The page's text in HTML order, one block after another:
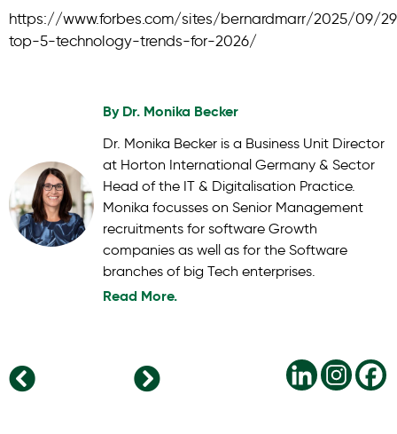
https://www.forbes.com/sites/bernardmarr/2025/09/
top-5-technology-trends-for-2026/
By Dr. Monika Becker
Dr. Monika Becker is a Business Unit Director
at Horton International Germany & Sector
Head of the IT & Digitalisation Practice.
Monika focusses on Senior Management
recruitments for software Growth
companies as well as for the Software
branches of big Tech enterprises.
Read More.
Data Centre Leadership: Managing Explosive Growth in an Infrastructure Gold Rush